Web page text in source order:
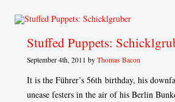
Stuffed Puppets:
September 4th, 2011 by Thomas Bacon
It is the Führer’s 56th birthday, his
unease festers in the air of his Berlin